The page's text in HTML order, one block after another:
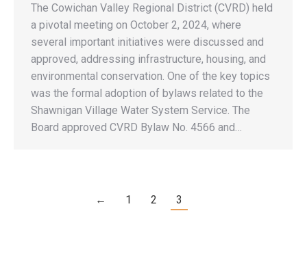
The Cowichan Valley Regional District (CVRD) held
a pivotal meeting on October 2, 2024, where
several important initiatives were discussed and
approved, addressing infrastructure, housing, and
environmental conservation. One of the key topics
was the formal adoption of bylaws related to the
Shawnigan Village Water System Service. The
Board approved CVRD Bylaw No. 4566 and…
← 1 2 3